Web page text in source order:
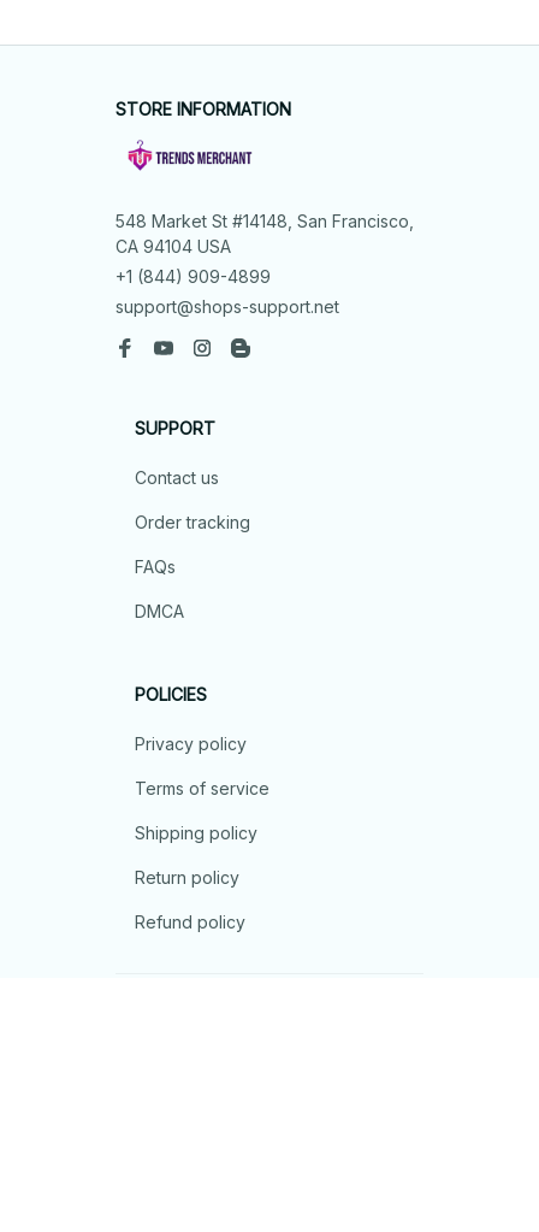
STORE INFORMATION
548 Market St #14148, San Francisco,
CA 94104 USA
+1 (844) 909-4899
support@shops-support.net
SUPPORT
Contact us
Order tracking
FAQs
DMCA
POLICIES
Privacy policy
Terms of service
Shipping policy
Return policy
Refund policy